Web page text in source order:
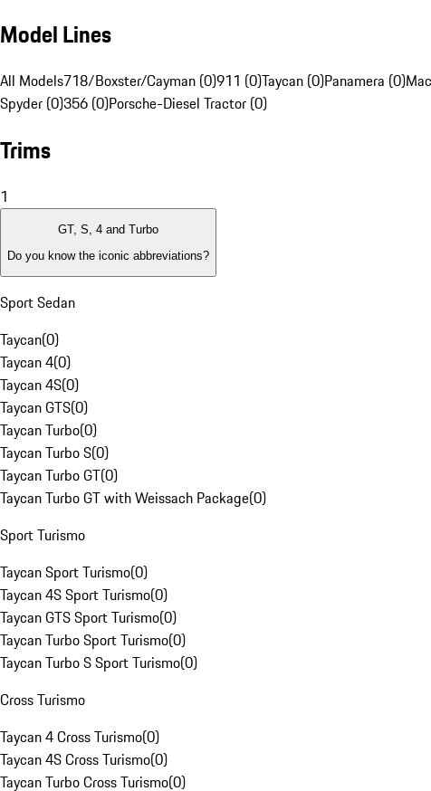
Model Lines
All Models718/Boxster/Cayman (0)911 (0)Taycan (0)Panamera (0)
Spyder (0)356 (0)Porsche-Diesel Tractor (0)
Trims
1
GT, S, 4 and Turbo
Do you know the iconic abbreviations?
Sport Sedan
Taycan(0)
Taycan 4(0)
Taycan 4S(0)
Taycan GTS(0)
Taycan Turbo(0)
Taycan Turbo S(0)
Taycan Turbo GT(0)
Taycan Turbo GT with Weissach Package(0)
Sport Turismo
Taycan Sport Turismo(0)
Taycan 4S Sport Turismo(0)
Taycan GTS Sport Turismo(0)
Taycan Turbo Sport Turismo(0)
Taycan Turbo S Sport Turismo(0)
Cross Turismo
Taycan 4 Cross Turismo(0)
Taycan 4S Cross Turismo(0)
Taycan Turbo Cross Turismo(0)